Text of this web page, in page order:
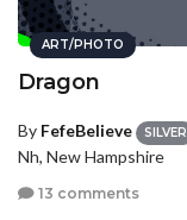
ART/PHOTO
Dragon
By FefeBelieve SILVER
Nh, New Hampshire
13 comments